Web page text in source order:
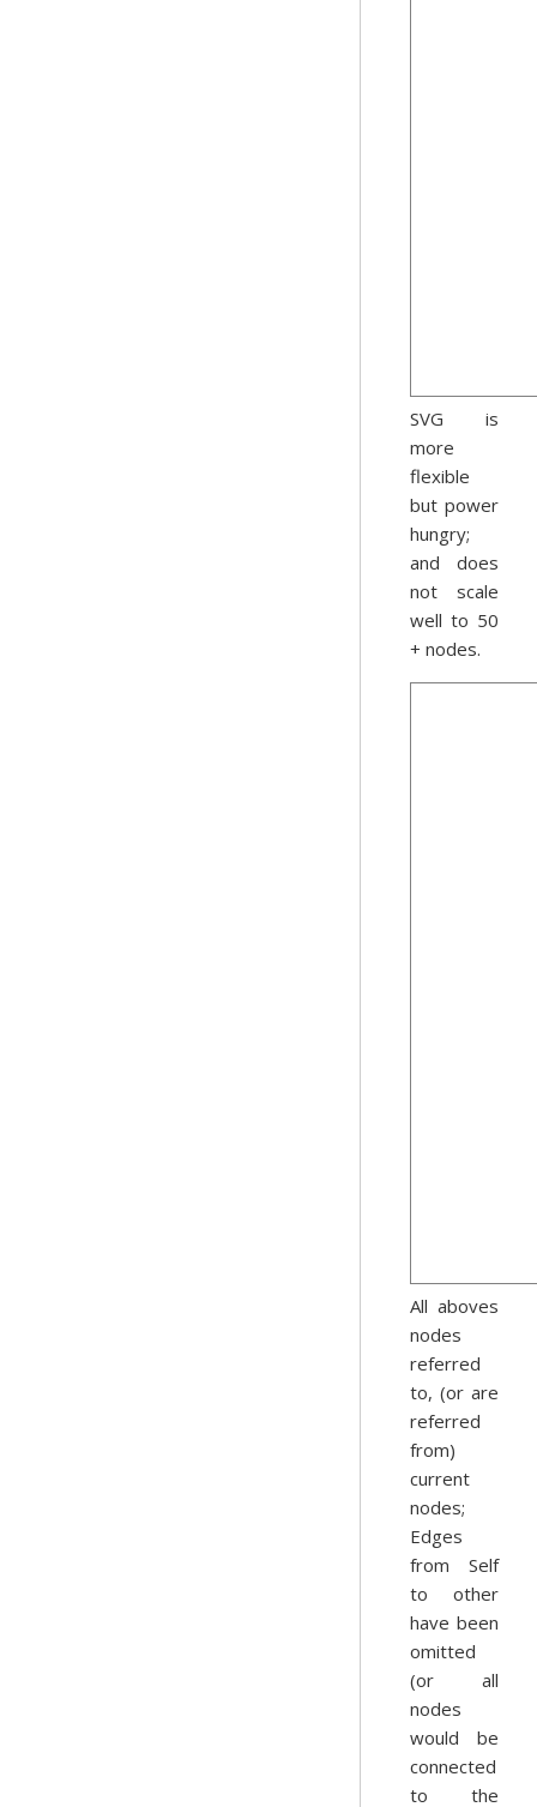
SVG is
more
flexible
but power
hungry;
and does
not scale
well to 50
+ nodes.
All aboves
nodes
referred
to, (or are
referred
from)
current
nodes;
Edges
from Self
to other
have been
omitted
(or all
nodes
would be
connected
to the